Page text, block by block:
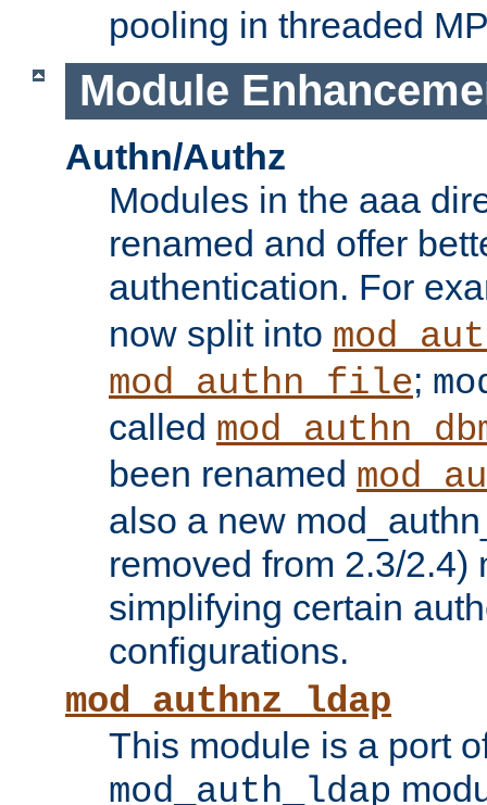
pooling in threaded
Module
Authn/Authz
Modules in the aaa
renamed and offer
authentication. For
now split into
mod_authn_file;
called
been renamed
also a new
removed from 2.3/2.4)
simplifying certain
configurations.
mod_authnz_ldap
This module is a port
mod_auth_ldap